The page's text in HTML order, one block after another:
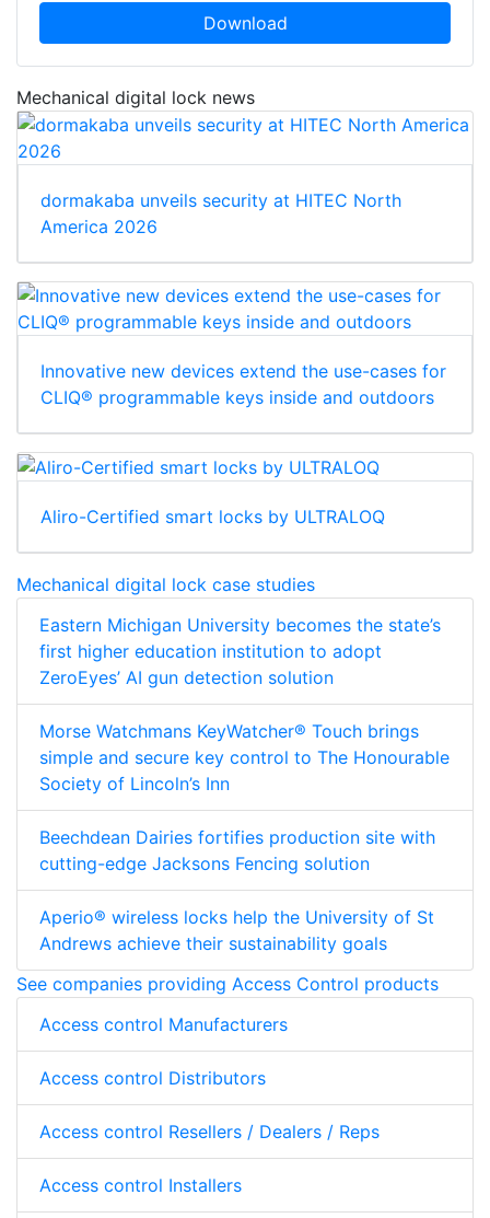
Download
Mechanical digital lock news
dormakaba unveils security at HITEC North
America 2026
Innovative new devices extend the use-cases for
CLIQ® programmable keys inside and outdoors
Aliro-Certified smart locks by ULTRALOQ
Mechanical digital lock case studies
Eastern Michigan University becomes the state’s
first higher education institution to adopt
ZeroEyes’ AI gun detection solution
Morse Watchmans KeyWatcher® Touch brings
simple and secure key control to The Honourable
Society of Lincoln’s Inn
Beechdean Dairies fortifies production site with
cutting-edge Jacksons Fencing solution
Aperio® wireless locks help the University of St
Andrews achieve their sustainability goals
See companies providing Access Control products
Access control Manufacturers
Access control Distributors
Access control Resellers / Dealers / Reps
Access control Installers